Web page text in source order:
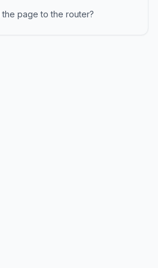
page to the router?